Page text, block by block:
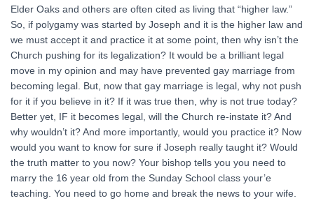
Elder Oaks and others are often cited as living that “higher law.”
So, if polygamy was started by Joseph and it is the higher law and
we must accept it and practice it at some point, then why isn’t the
Church pushing for its legalization? It would be a brilliant legal
move in my opinion and may have prevented gay marriage from
becoming legal. But, now that gay marriage is legal, why not push
for it if you believe in it? If it was true then, why is not true today?
Better yet, IF it becomes legal, will the Church re-instate it? And
why wouldn’t it? And more importantly, would you practice it? Now
would you want to know for sure if Joseph really taught it? Would
the truth matter to you now? Your bishop tells you you need to
marry the 16 year old from the Sunday School class your’e
teaching. You need to go home and break the news to your wife.